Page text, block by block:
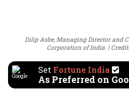
Dilip Asbe, Managing Director and
Corporation of India.
Set Fortune India
As Preferred on